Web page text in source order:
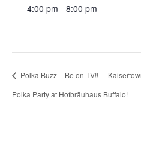
4:00 pm - 8:00 pm
Polka Buzz – Be on TV!! –
Polka Party at Hofbräuhaus Buffalo!